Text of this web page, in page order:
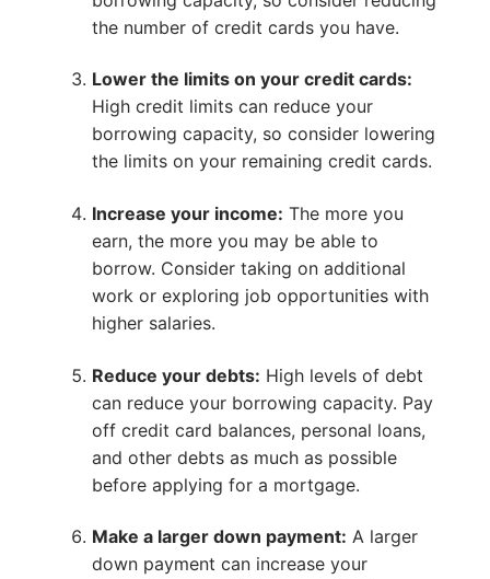
the number of credit cards you have.
Lower the limits on your credit cards:
High credit limits can reduce your
borrowing capacity, so consider lowering
the limits on your remaining credit cards.
Increase your income: The more you
earn, the more you may be able to
borrow. Consider taking on additional
work or exploring job opportunities with
higher salaries.
Reduce your debts: High levels of debt
can reduce your borrowing capacity. Pay
off credit card balances, personal loans,
and other debts as much as possible
before applying for a mortgage.
Make a larger down payment: A larger
down payment can increase your